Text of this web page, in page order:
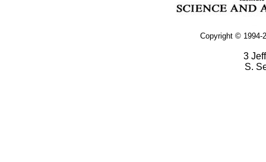
Copyright © 1994-
3
S.